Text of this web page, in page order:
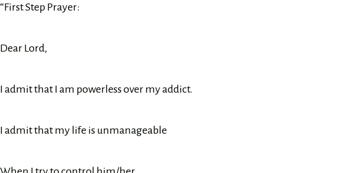
“First Step Prayer:
Dear Lord,
I admit that I am powerless over my addict.
I admit that my life is unmanageable